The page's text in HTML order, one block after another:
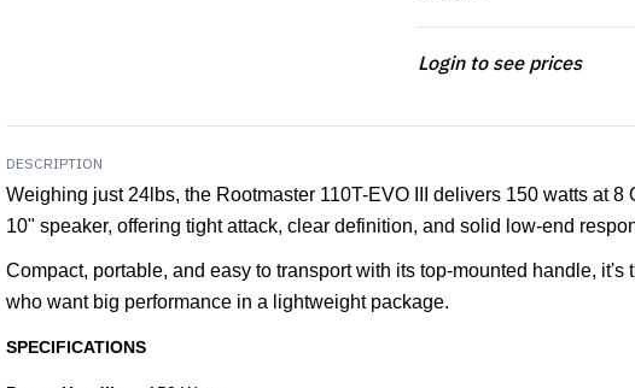
Login to see prices
DESCRIPTION
Weighing just 24lbs, the Rootmaster 110T-EVO III delivers 150 watts at 8
10" speaker, offering tight attack, clear definition, and solid low-end
Compact, portable, and easy to transport with its top-mounted handle, it's
who want big performance in a lightweight package.
SPECIFICATIONS